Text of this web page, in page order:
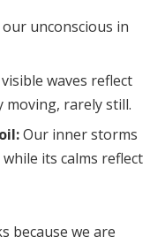
our unconscious in
waves reflect
rarely still.
Our inner storms
its calms reflect
because we are